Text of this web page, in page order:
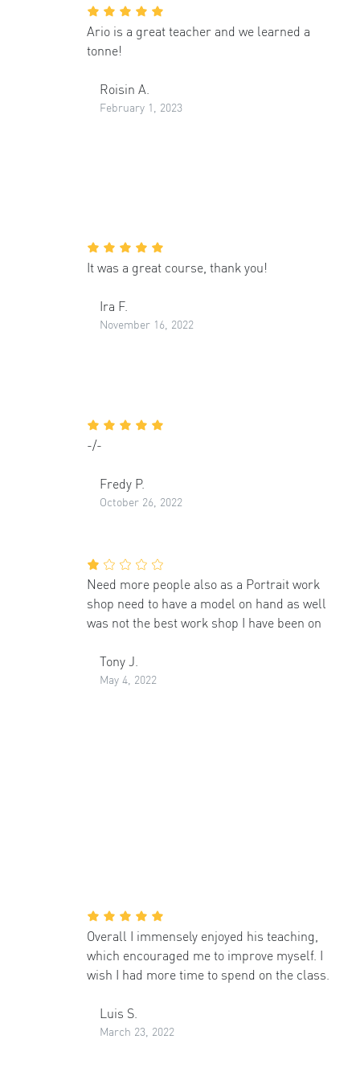
Ario is a great teacher and we learned a
tonne!
Roisin A.
February 1, 2023
It was a great course, thank you!
Ira F.
November 16, 2022
-/-
Fredy P.
October 26, 2022
Need more people also as a Portrait work
shop need to have a model on hand as well
was not the best work shop I have been on
Tony J.
May 4, 2022
Overall I immensely enjoyed his teaching,
which encouraged me to improve myself. I
wish I had more time to spend on the class.
Luis S.
March 23, 2022